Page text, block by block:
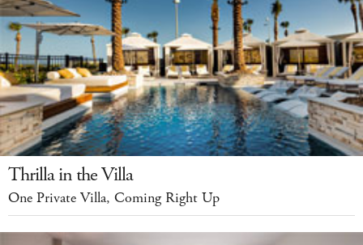
Thrilla in the Villa
One Private Villa, Coming Right Up